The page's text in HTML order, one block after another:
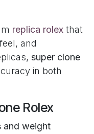
replica rolex that
and
super clone
in both
Rolex
and weight